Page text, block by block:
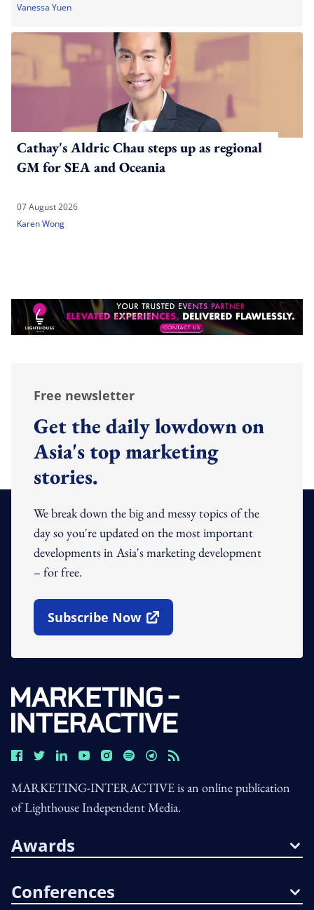
Vanessa Yuen
Cathay's Aldric Chau steps up as regional
GM for SEA and Oceania
07 August 2026
Karen Wong
Free newsletter
Get the daily lowdown on
Asia's top marketing
stories.
We break down the big and messy topics of the
day so you're updated on the most important
developments in Asia's marketing development
– for free.
Subscribe Now
Open In New Window
MARKETING-INTERACTIVE is an online publication
of Lighthouse Independent Media.
Awards
Conferences